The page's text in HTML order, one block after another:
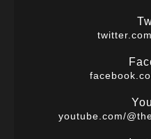
youtube.com/